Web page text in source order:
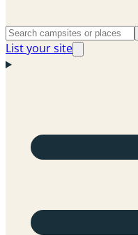
List your site